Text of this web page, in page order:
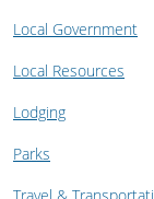
Local Government
Local Resources
Lodging
Parks